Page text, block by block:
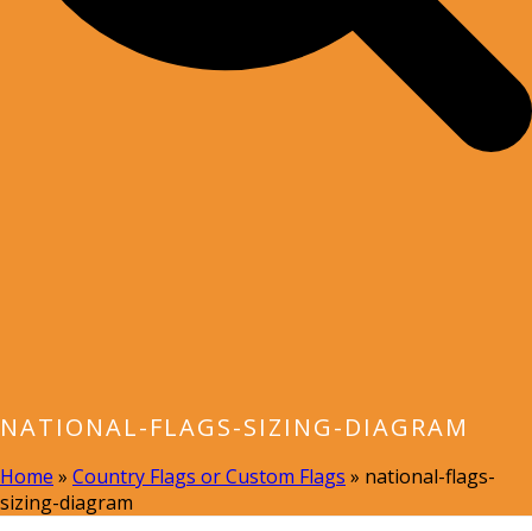
NATIONAL-FLAGS-SIZING-DIAGRAM
Home » Country Flags or Custom Flags » national-flags-
sizing-diagram